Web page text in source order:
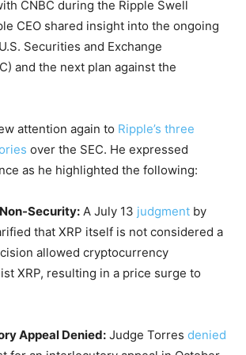
CNBC during the Ripple Swell
CEO shared insight into the ongoing
Securities and Exchange
and the next plan against the
attention again to Ripple’s three
over the SEC. He expressed
as he highlighted the following:
Security: A July 13 judgment by
that XRP itself is not considered a
allowed cryptocurrency
XRP, resulting in a price surge to
Appeal Denied: Judge Torres denied